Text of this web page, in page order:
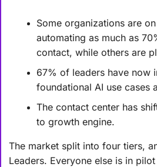
Some organizations are
automating as much as
contact, while others are
67% of leaders have now
foundational AI use cases
The contact center has
to growth engine.
The market split into four tiers,
Leaders. Everyone else is in